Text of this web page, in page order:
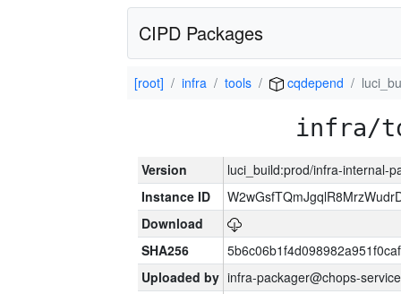
CIPD Packages
[root] infra tools cqdepend
infra/
Version
luci_build:prod/infra-internal-
Instance ID
Download
SHA256
Uploaded by infra-packager@chops-